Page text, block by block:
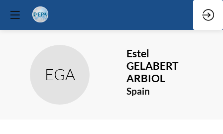
EGA
Estel
GELABERT
ARBIOL
Spain